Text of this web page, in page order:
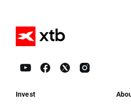
Invest